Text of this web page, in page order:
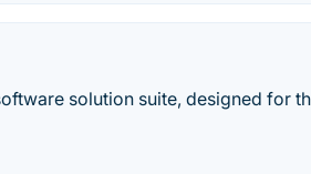
solution suite, designed for